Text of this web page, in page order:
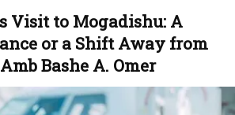
Visit to Mogadishu: A
or a Shift Away from
Bashe A. Omer